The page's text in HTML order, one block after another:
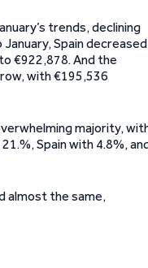
trends, declining
Spain decreased
€922,878. And the
with €195,536
majority,
Spain with 4.8%,
almost the same,